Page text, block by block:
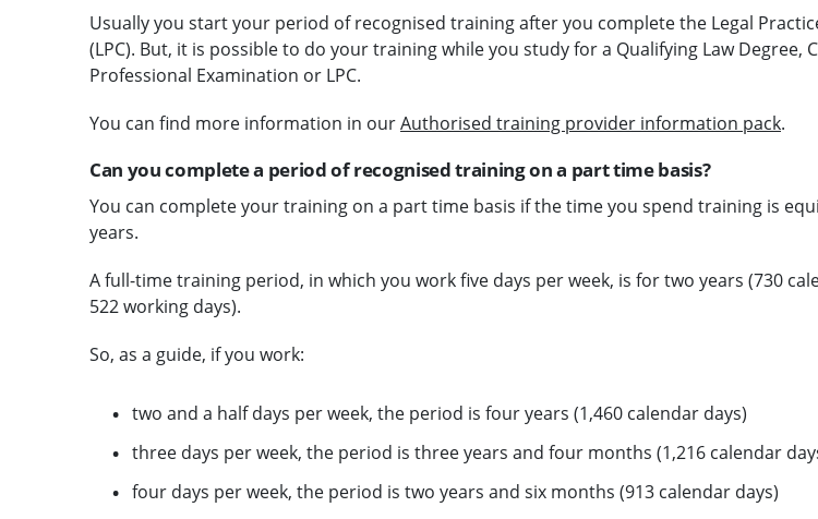
Usually you start your period of recognised training after you complete the Legal
(LPC). But, it is possible to do your training while you study for a Qualifying Law Degree,
Professional Examination or LPC.
You can find more information in ourAuthorised training provider information pack.
Can you complete a period of recognised training on a part time basis?
You can complete your training on a part time basis if the time you spend training is
years.
A full-time training period, in which you work five days per week, is for two years (730
522 working days).
So, as a guide, if you work:
two and a half days per week, the period is four years (1,460 calendar days)
three days per week, the period is three years and four months (1,216 calendar
four days per week, the period is two years and six months (913 calendar days)